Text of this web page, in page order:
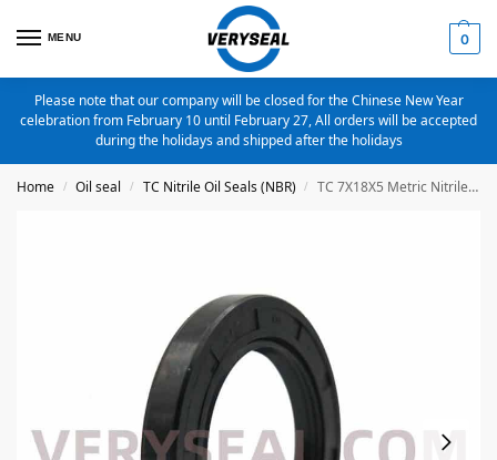
MENU 0
Please note that our company will be closed for the Chinese New Year
celebration from February 10 until February 27, All orders will be accepted
during the holidays and shipped after the holidays
Home / Oil seal / TC Nitrile Oil Seals (NBR) / TC 7X18X5 Metric Nitrile Oil Seal